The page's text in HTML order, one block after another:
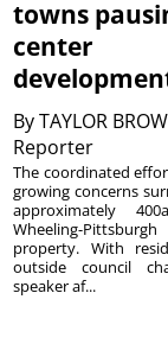
towns
center
ByTAYLOR
Reporter
The coordinated
growing concerns
approximately
Wheeling-
property. With
outside council
speaker af...